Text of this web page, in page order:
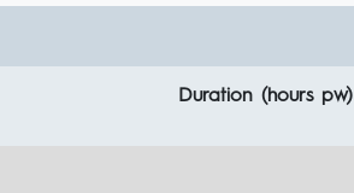
Duration (hours pw)